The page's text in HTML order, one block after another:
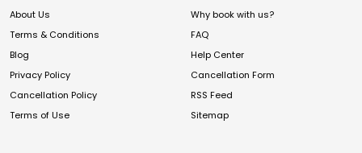
About Us
Terms & Conditions
Blog
Privacy Policy
Cancellation Policy
Terms of Use
Why book with us?
FAQ
Help Center
Cancellation Form
RSS Feed
Sitemap